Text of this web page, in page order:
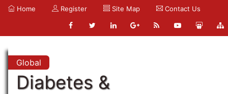
Home Register Site Map Contact Us
Global
Diabetes &